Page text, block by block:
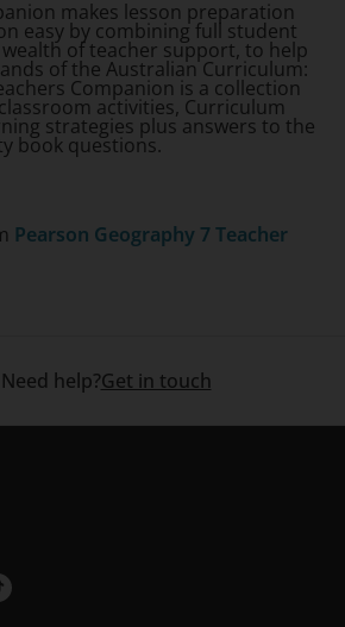
makes lesson preparation
easy by combining full student
of teacher support, to help
of the Australian Curriculum:
Companion is a collection
activities, Curriculum
strategies plus answers to the
book questions.
Pearson Geography 7 Teacher
Need help?Get in touch